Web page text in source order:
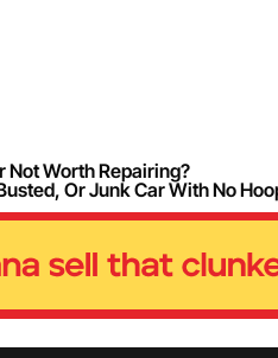
Not Worth Repairing?
Or Junk Car With No